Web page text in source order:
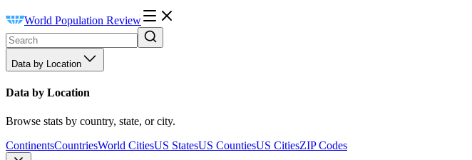
World Population Review
Data by Location
Data by Location
Browse stats by country, state, or city.
ContinentsCountriesWorld CitiesUS StatesUS CountiesUS CitiesZIP Codes